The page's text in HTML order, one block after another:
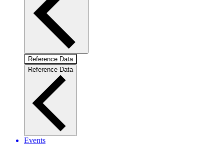
Reference Data
Reference Data
Events